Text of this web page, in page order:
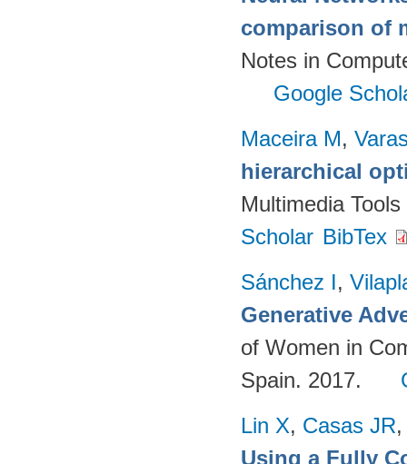
comparison of
Notes in
Google
Maceira M,
hierarchical
Multimedia
Scholar BibTex
Sánchez I,
Generative
of Women in
Spain. 2017.
Lin X, Casas JR
Using a Fully